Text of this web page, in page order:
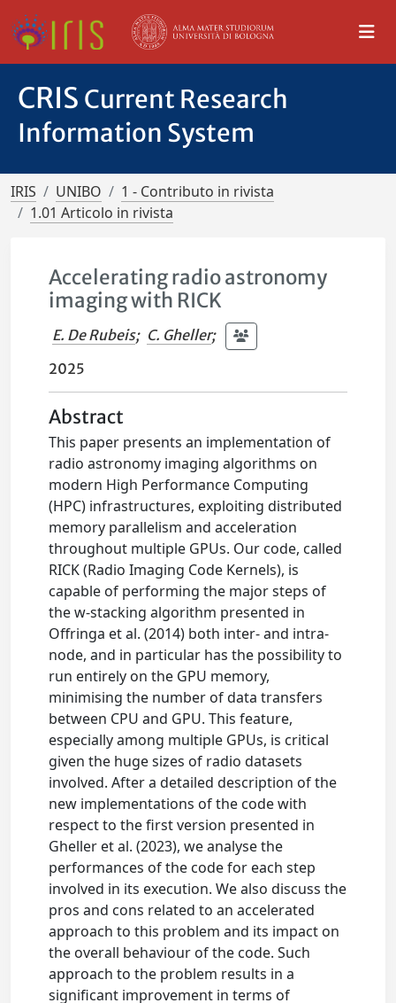
CRIS Current Research
Information System
IRIS UNIBO
1 - Contributo in rivista
1.01 Articolo in rivista
Accelerating radio astronomy
imaging with RICK
E. De Rubeis; C. Gheller;
2025
Abstract
This paper presents an implementation of
radio astronomy imaging algorithms on
modern High Performance Computing
(HPC) infrastructures, exploiting distributed
memory parallelism and acceleration
throughout multiple GPUs. Our code, called
RICK (Radio Imaging Code Kernels), is
capable of performing the major steps of
the w-stacking algorithm presented in
Offringa et al. (2014) both inter- and intra-
node, and in particular has the possibility to
run entirely on the GPU memory,
minimising the number of data transfers
between CPU and GPU. This feature,
especially among multiple GPUs, is critical
given the huge sizes of radio datasets
involved. After a detailed description of the
new implementations of the code with
respect to the first version presented in
Gheller et al. (2023), we analyse the
performances of the code for each step
involved in its execution. We also discuss the
pros and cons related to an accelerated
approach to this problem and its impact on
the overall behaviour of the code. Such
approach to the problem results in a
significant improvement in terms of